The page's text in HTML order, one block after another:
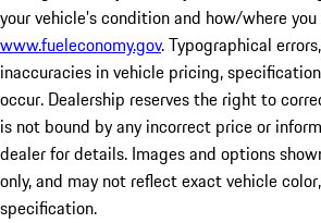
your vehicle's condition and how/where you
www.fueleconomy.gov. Typographical
inaccuracies in vehicle pricing,
occur. Dealership reserves the right to
is not bound by any incorrect price or
dealer for details. Images and options
only, and may not reflect exact vehicle
specification.